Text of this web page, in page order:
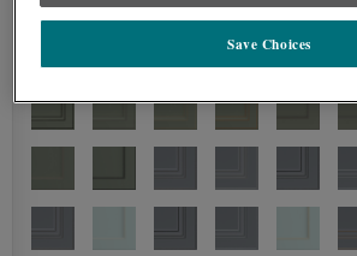
Save Choices